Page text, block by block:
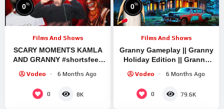
0%
Films And Shows
SCARY MOMENTS KAMLA
AND GRANNY #shortsfeed
#chaintogetherlive
#wormateio
Vodeo 6 Months Ago
0 8K
0%
Films And Shows
Granny Gameplay || Granny
Holiday Edition || Granny
Legacy Full Playthrough
Vodeo 6 Months Ago
0 79.6K